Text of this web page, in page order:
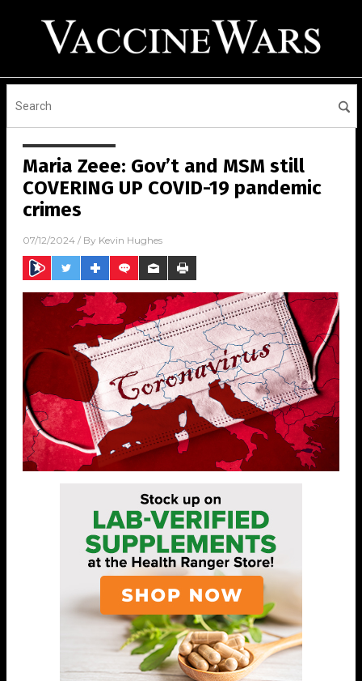
Maria Zeee: Gov’t and MSM still
COVERING UP COVID-19 pandemic
crimes
07/12/2024 / By Kevin Hughes